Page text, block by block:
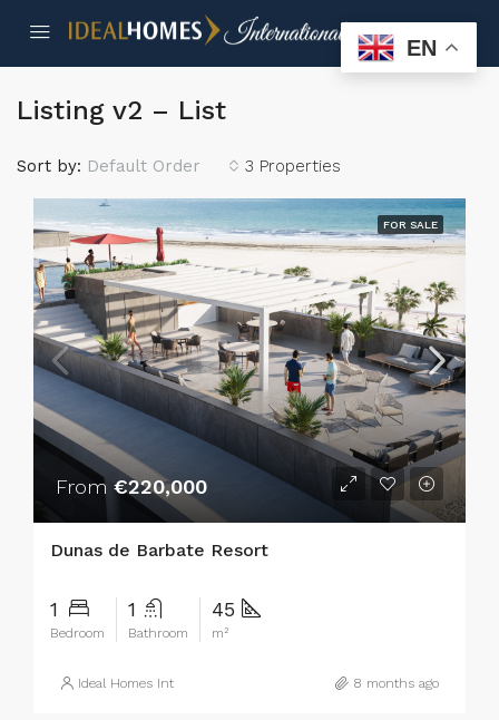
Listing v2 – List
3 Properties
Sort by: Default Order
FOR SALE
From €220,000
Dunas de Barbate Resort
1
Bedroom
1
Bathroom
45
m²
Ideal Homes Int 8 months ago
EN